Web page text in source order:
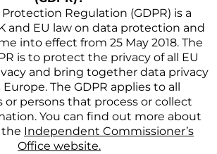
Regulation (GDPR) is a
and EU law on data protection and
into effect from 25 May 2018. The
is to protect the privacy of all EU
and bring together data privacy
Europe. The GDPR applies to all
or persons that process or collect
You can find out more about
the Independent Commissioner’s
Office website.